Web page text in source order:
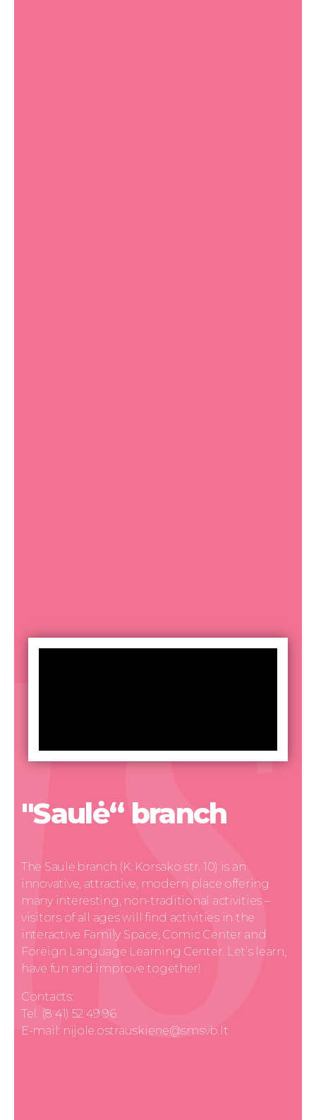
"Saulė“ branch
The Saulė branch (K. Korsako str. 10) is an
innovative, attractive, modern place offering
many interesting, non-traditional activities –
visitors of all ages will find activities in the
interactive Family Space, Comic Center and
Foreign Language Learning Center. Let’s learn,
have fun and improve together!
Contacts:
Tel. (8 41) 52 49 96
E-mail: nijole.ostrauskiene@smsvb.lt